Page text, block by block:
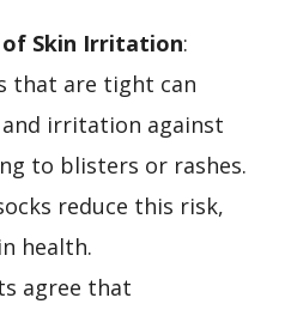
of Skin Irritation:
that are tight can
irritation against
to blisters or rashes.
reduce this risk,
health.
agree that